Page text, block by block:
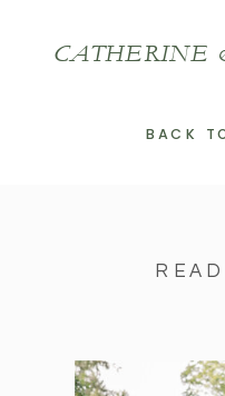
BACK